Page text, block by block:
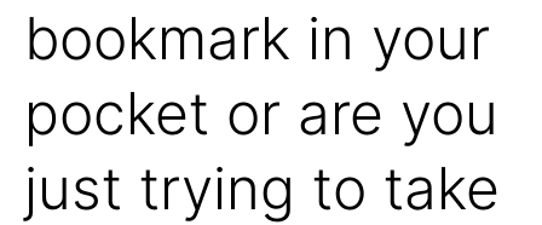
bookmark in your
pocket or are you
just trying to take